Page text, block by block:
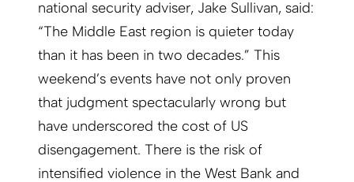
national security adviser, Jake Sullivan, said:
“The Middle East region is quieter today
than it has been in two decades.” This
weekend’s events have not only proven
that judgment spectacularly wrong but
have underscored the cost of US
disengagement. There is the risk of
intensified violence in the West Bank and